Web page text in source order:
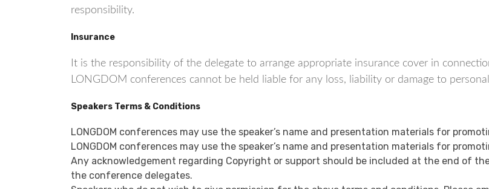
responsibility.
Insurance
It is the responsibility of the delegate to arrange appropriate insurance cover in
LONGDOM conferences cannot be held liable for any loss, liability or damage to
Speakers Terms & Conditions
LONGDOM conferences may use the speaker’s name and presentation materials for
LONGDOM conferences may use the speaker’s name and presentation materials for
Any acknowledgement regarding Copyright or support should be included at the end of
the conference delegates.